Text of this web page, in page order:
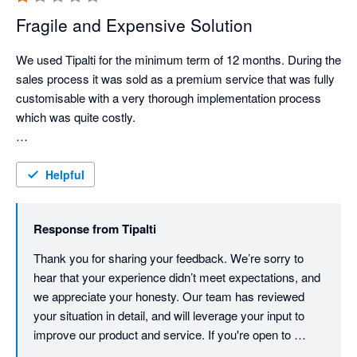
Fragile and Expensive Solution
We used Tipalti for the minimum term of 12 months. During the
sales process it was sold as a premium service that was fully
customisable with a very thorough implementation process
which was quite costly.
were building a custom workflow by the end we were just
granted access to the system with minimal customisation
on our side.
When we started using the product, we found it to be quite
clunky and slow, suppliers complained of issues accessing
their portal and we found ourselves dealing with sync error's
with the bookkeeping system which became time consuming
Helpful
Response fromTipalti
Thank you for sharing your feedback. We’re sorry to
hear that your experience didn’t meet expectations, and
we appreciate your honesty. Our team has reviewed
your situation in detail, and will leverage your input to
improve our product and service. If you're open to